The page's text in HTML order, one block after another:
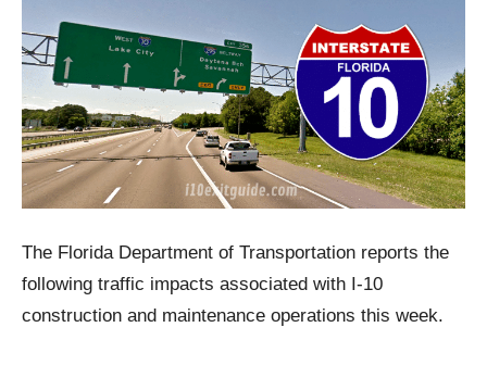
The Florida Department of Transportation reports the
following traffic impacts associated with I-10
construction and maintenance operations this week.